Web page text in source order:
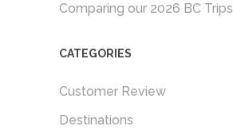
Comparing our 2026 BC Trips
CATEGORIES
Customer Review
Destinations